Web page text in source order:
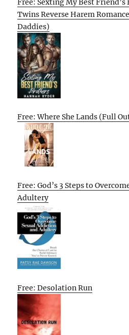
Free: Sexting My Best
Twins Reverse Harem
Daddies)
Free: Where She Lands (Full
Free: God’s 3 Steps to
Adultery
Free: Desolation Run